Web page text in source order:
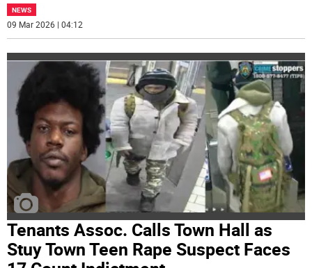
NEWS
09 Mar 2026 | 04:12
Tenants Assoc. Calls Town Hall as
Stuy Town Teen Rape Suspect Faces